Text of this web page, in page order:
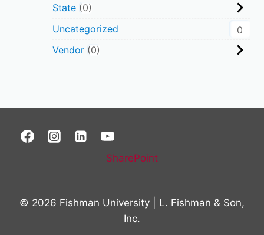
State
0
Uncategorized
0
Vendor
0
SharePoint
© 2026 Fishman University | L. Fishman & Son,
Inc.